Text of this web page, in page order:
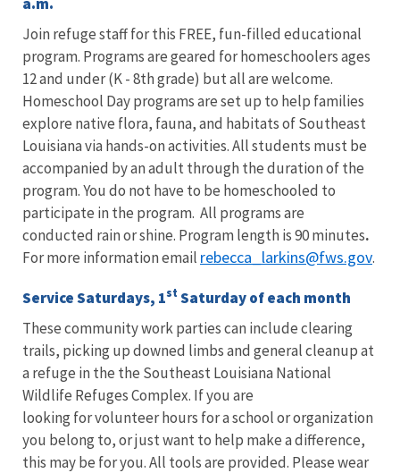
Join refuge staff for this FREE, fun-filled educational
program. Programs are geared for homeschoolers ages
12 and under (K - 8th grade) but all are welcome.
Homeschool Day programs are set up to help families
explore native flora, fauna, and habitats of Southeast
Louisiana via hands-on activities. All students must be
accompanied by an adult through the duration of the
program. You do not have to be homeschooled to
participate in the program. All programs are
conducted rain or shine. Program length is 90 minutes.
For more information email rebecca_larkins@fws.gov.
Service Saturdays, 1stSaturday of each month
These community work parties can include clearing
trails, picking up downed limbs and general cleanup at
a refuge in the the Southeast Louisiana National
Wildlife Refuges Complex. If you are
looking for volunteer hours for a school or organization
you belong to, or just want to help make a difference,
this may be for you. All tools are provided. Please wear